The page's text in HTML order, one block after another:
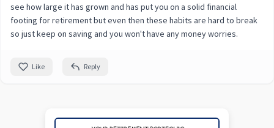
see how large it has grown and has put you on a solid financial
footing for retirement but even then these habits are hard to break
so just keep on saving and you won't have any money worries.
Like Reply